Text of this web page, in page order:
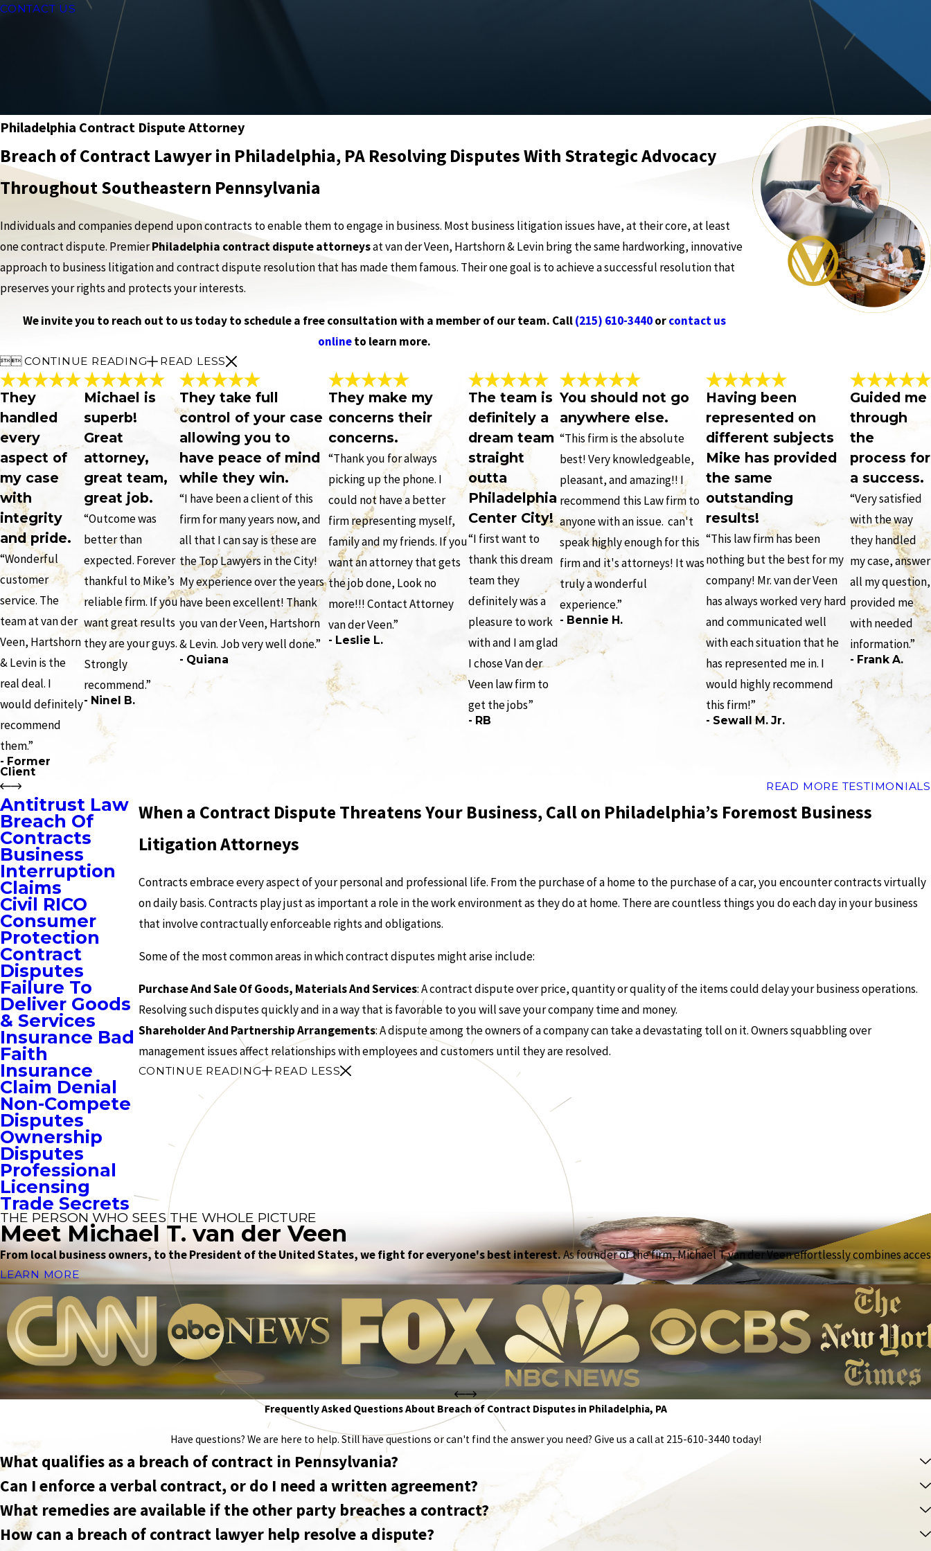
CONTACT US
Philadelphia Contract Dispute Attorney
Breach of Contract Lawyer in Philadelphia, PA Resolving Disputes With Strategic Advocacy
Throughout Southeastern Pennsylvania
Individuals and companies depend upon contracts to enable them to engage in business. Most business litigation issues have, at their core, at least
one contract dispute. PremierPhiladelphia contract dispute attorneysat van der Veen, Hartshorn & Levin bring the same hardworking, innovative
approach to business litigation and contract dispute resolution that has made them famous. Their one goal is to achieve a successful resolution that
preserves your rights and protects your interests.
We invite you to reach out to us today to schedule a free consultation with a member of our team. Call(215) 610-3440orcontact us
onlineto learn more.
CONTINUE READING READ LESS
They
handled
every
aspect of
my case
with
integrity
and pride.
“Wonderful
customer
service. The
team at van der
Veen, Hartshorn
& Levin is the
real deal. I
would definitely
recommend
them.”
- Former
Client
Michael is
superb!
Great
attorney,
great team,
great job.
“Outcome was
better than
expected. Forever
thankful to Mike’s
reliable firm. If you
want great results
they are your guys.
Strongly
recommend.”
- Ninel B.
They take full
control of your case
allowing you to
have peace of mind
while they win.
“I have been a client of this
firm for many years now, and
all that I can say is these are
the Top Lawyers in the City!
My experience over the years
have been excellent! Thank
you van der Veen, Hartshorn
& Levin. Job very well done.”
- Quiana
They make my
concerns their
concerns.
“Thank you for always
picking up the phone. I
could not have a better
firm representing myself,
family and my friends. If you
want an attorney that gets
the job done, Look no
more!!! Contact Attorney
van der Veen.”
- Leslie L.
The team is
definitely a
dream team
straight
outta
Philadelphia
Center City!
“I first want to
thank this dream
team they
definitely was a
pleasure to work
with and I am glad
I chose Van der
Veen law firm to
get the jobs”
- RB
You should not go
anywhere else.
“This firm is the absolute
best! Very knowledgeable,
pleasant, and amazing!! I
recommend this Law firm to
anyone with an issue. can't
speak highly enough for this
firm and it's attorneys! It was
truly a wonderful
experience.”
- Bennie H.
Having been
represented on
different subjects
Mike has provided
the same
outstanding
results!
“This law firm has been
nothing but the best for my
company! Mr. van der Veen
has always worked very hard
and communicated well
with each situation that he
has represented me in. I
would highly recommend
this firm!”
- Sewall M. Jr.
Guided me
through
the
process for
a success.
“Very satisfied
with the way
they handled
my case, answer
all my question,
provided me
with needed
information.”
- Frank A.
READ MORE TESTIMONIALS
When a Contract Dispute Threatens Your Business, Call on Philadelphia’s Foremost Business
Litigation Attorneys
Contracts embrace every aspect of your personal and professional life. From the purchase of a home to the purchase of a car, you encounter contracts virtually
on daily basis. Contracts play just as important a role in the work environment as they do at home. There are countless things you do each day in your business
that involve contractually enforceable rights and obligations.
Some of the most common areas in which contract disputes might arise include:
Purchase And Sale Of Goods, Materials And Services: A contract dispute over price, quantity or quality of the items could delay your business operations.
Resolving such disputes quickly and in a way that is favorable to you will save your company time and money.
Shareholder And Partnership Arrangements: A dispute among the owners of a company can take a devastating toll on it. Owners squabbling over
management issues affect relationships with employees and customers until they are resolved.
CONTINUE READING READ LESS
Antitrust Law
Breach Of
Contracts
Business
Interruption
Claims
Civil RICO
Consumer
Protection
Contract
Disputes
Failure To
Deliver Goods
& Services
Insurance Bad
Faith
Insurance
Claim Denial
Non-Compete
Disputes
Ownership
Disputes
Professional
Licensing
Trade Secrets
THE PERSON WHO SEES THE WHOLE PICTURE
Meet Michael T. van der Veen
From local business owners, to the President of the United States, we fight for everyone's best interest.As founder of the firm, Michael T. van der Veen effortlessly combines
LEARN MORE
Frequently Asked Questions About Breach of Contract Disputes in Philadelphia, PA
Have questions? We are here to help. Still have questions or can't find the answer you need? Give us a call at 215-610-3440 today!
What qualifies as a breach of contract in Pennsylvania?
Can I enforce a verbal contract, or do I need a written agreement?
What remedies are available if the other party breaches a contract?
How can a breach of contract lawyer help resolve a dispute?